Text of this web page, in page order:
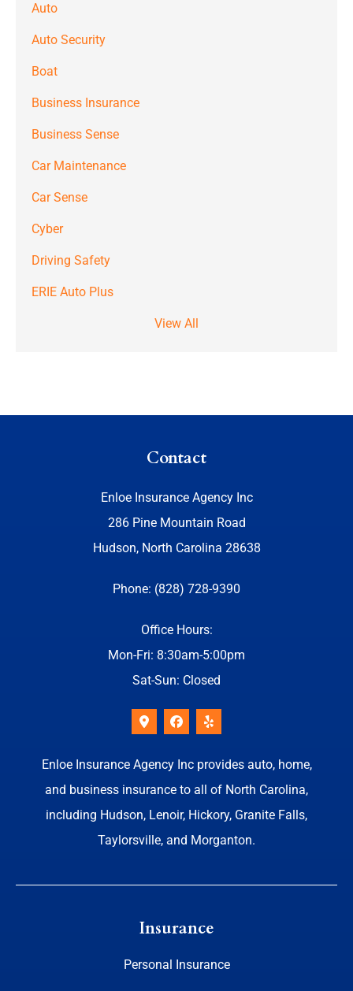
Auto
Auto Security
Boat
Business Insurance
Business Sense
Car Maintenance
Car Sense
Cyber
Driving Safety
ERIE Auto Plus
View All
Contact
Enloe Insurance Agency Inc
286 Pine Mountain Road
Hudson, North Carolina 28638
Phone: (828) 728-9390
Office Hours:
Mon-Fri: 8:30am-5:00pm
Sat-Sun: Closed
Enloe Insurance Agency Inc provides auto, home,
and business insurance to all of North Carolina,
including Hudson, Lenoir, Hickory, Granite Falls,
Taylorsville, and Morganton.
Insurance
Personal Insurance